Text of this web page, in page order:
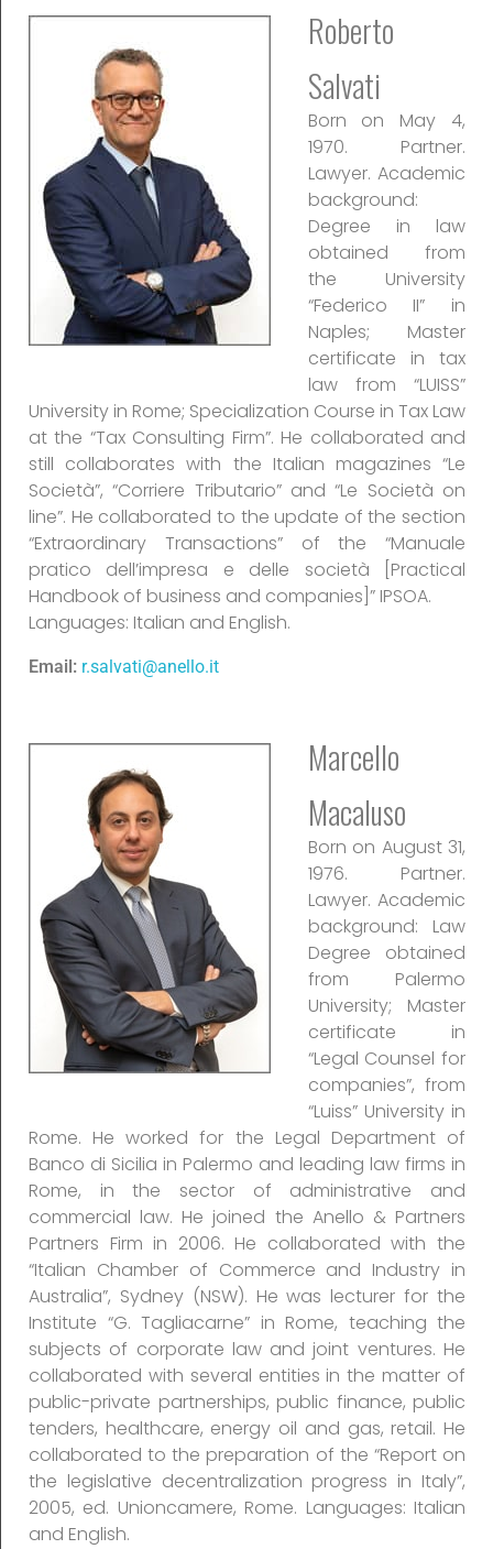
Roberto
Salvati
Born on May 4,
1970. Partner.
Lawyer. Academic
background:
Degree in law
obtained from
the University
“Federico II” in
Naples; Master
certificate in tax
law from “LUISS”
University in Rome; Specialization Course in Tax Law
at the “Tax Consulting Firm”. He collaborated and
still collaborates with the Italian magazines “Le
Società”, “Corriere Tributario” and “Le Società on
line”. He collaborated to the update of the section
“Extraordinary Transactions” of the “Manuale
pratico dell’impresa e delle società [Practical
Handbook of business and companies]” IPSOA.
Languages: Italian and English.
Email: r.salvati@anello.it
Marcello
Macaluso
Born on August 31,
1976. Partner.
Lawyer. Academic
background: Law
Degree obtained
from Palermo
University; Master
certificate in
“Legal Counsel for
companies”, from
“Luiss” University in
Rome. He worked for the Legal Department of
Banco di Sicilia in Palermo and leading law firms in
Rome, in the sector of administrative and
commercial law. He joined the Anello & Partners
Partners Firm in 2006. He collaborated with the
“Italian Chamber of Commerce and Industry in
Australia”, Sydney (NSW). He was lecturer for the
Institute “G. Tagliacarne” in Rome, teaching the
subjects of corporate law and joint ventures. He
collaborated with several entities in the matter of
public-private partnerships, public finance, public
tenders, healthcare, energy oil and gas, retail. He
collaborated to the preparation of the “Report on
the legislative decentralization progress in Italy”,
2005, ed. Unioncamere, Rome. Languages: Italian
and English.